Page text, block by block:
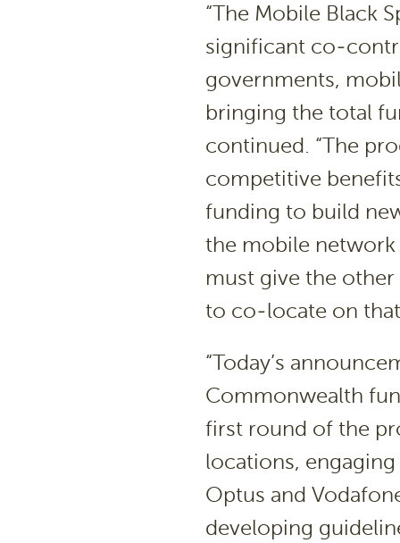
“The Mobile Black
significant co-
governments,
bringing the total
continued. “The
competitive
funding to build
the mobile network
must give the
to co-locate on
“Today’s
Commonwealth
first round of the
locations,
Optus and
developing